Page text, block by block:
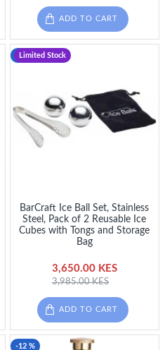
ADD TO CART
-8 %
Limited Stock
BarCraft Ice Ball Set, Stainless
Steel, Pack of 2 Reusable Ice
Cubes with Tongs and Storage
Bag
3,650.00 KES
3,985.00 KES
ADD TO CART
-12 %